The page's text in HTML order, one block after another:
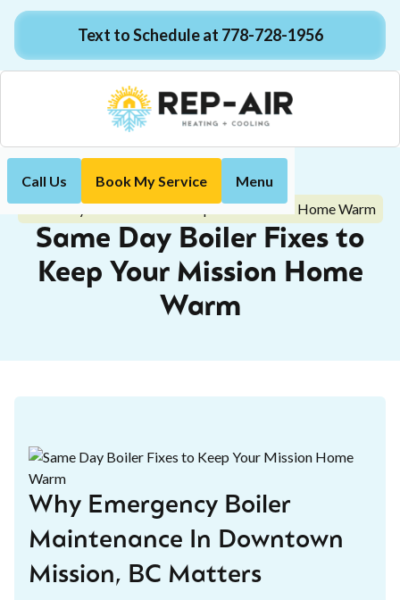
Text to Schedule at 778-728-1956
Call Us Book My Service Menu
Home Blog
Same Day Boiler Fixes to Keep Your Mission Home Warm
Same Day Boiler Fixes to
Keep Your Mission Home
Warm
Why Emergency Boiler
Maintenance In Downtown
Mission, BC Matters